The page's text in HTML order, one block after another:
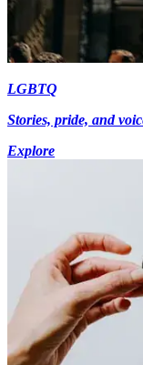
LGBTQ
Stories, pride, and
Explore